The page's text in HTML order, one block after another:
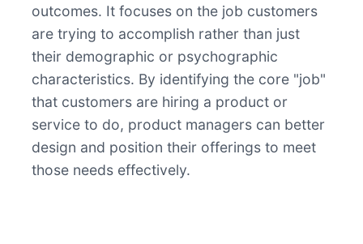
outcomes. It focuses on the job customers
are trying to accomplish rather than just
their demographic or psychographic
characteristics. By identifying the core "job"
that customers are hiring a product or
service to do, product managers can better
design and position their offerings to meet
those needs effectively.